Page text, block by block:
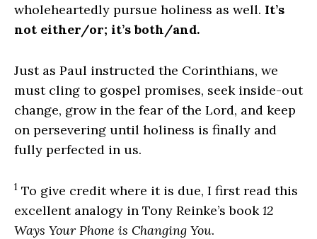
wholeheartedly pursue holiness as well. It’s
not either/or; it’s both/and.
Just as Paul instructed the Corinthians, we
must cling to gospel promises, seek inside-out
change, grow in the fear of the Lord, and keep
on persevering until holiness is finally and
fully perfected in us.
1 To give credit where it is due, I first read this
excellent analogy in Tony Reinke’s book12
Ways Your Phone is Changing You.